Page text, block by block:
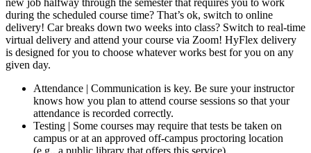
new job halfway through the semester that requires you to work
during the scheduled course time? That’s ok, switch to online
delivery! Car breaks down two weeks into class? Switch to real-time
virtual delivery and attend your course via Zoom! HyFlex delivery
is designed for you to choose whatever works best for you on any
given day.
Attendance | Communication is key. Be sure your instructor
knows how you plan to attend course sessions so that your
attendance is recorded correctly.
Testing | Some courses may require that tests be taken on
campus or at an approved off-campus proctoring location